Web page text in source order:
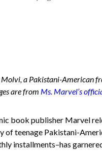
Molvi, a Pakistani-American
are from Ms. Marvel’s
book publisher Marvel
of teenage Pakistani-
installments–has